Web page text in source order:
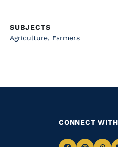
SUBJECTS
Agriculture, Farmers
CONNECT